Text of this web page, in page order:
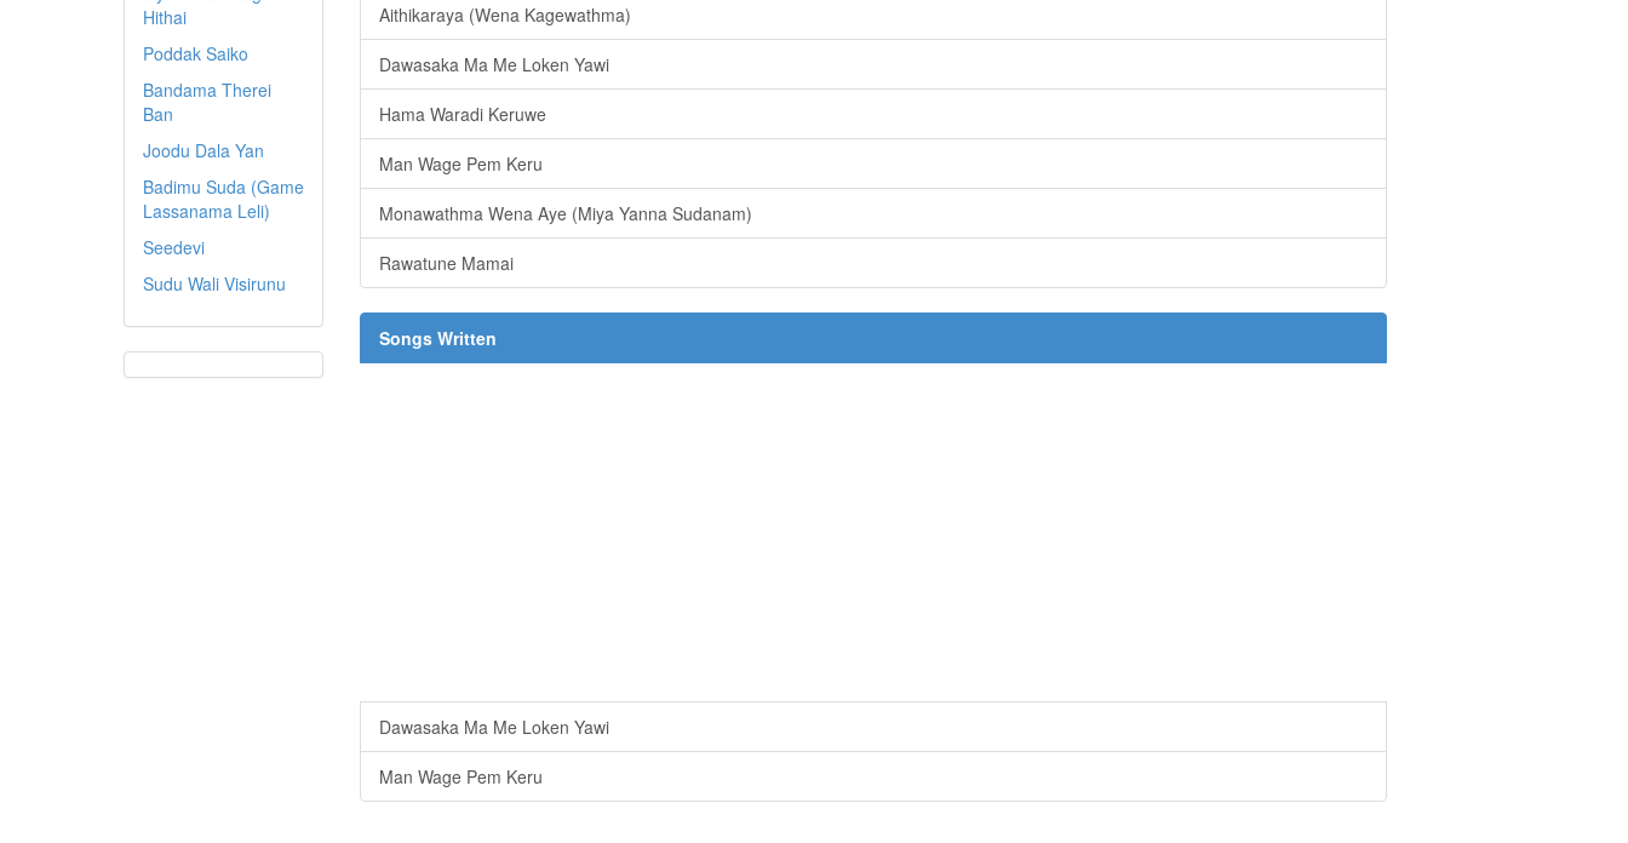
Hithai
Poddak Saiko
Bandama Therei
Ban
Joodu Dala Yan
Badimu Suda (Game
Lassanama Leli)
Seedevi
Sudu Wali Visirunu
Aithikaraya (Wena Kagewathma)
Dawasaka Ma Me Loken Yawi
Hama Waradi Keruwe
Man Wage Pem Keru
Monawathma Wena Aye (Miya Yanna Sudanam)
Rawatune Mamai
Songs Written
Dawasaka Ma Me Loken Yawi
Man Wage Pem Keru